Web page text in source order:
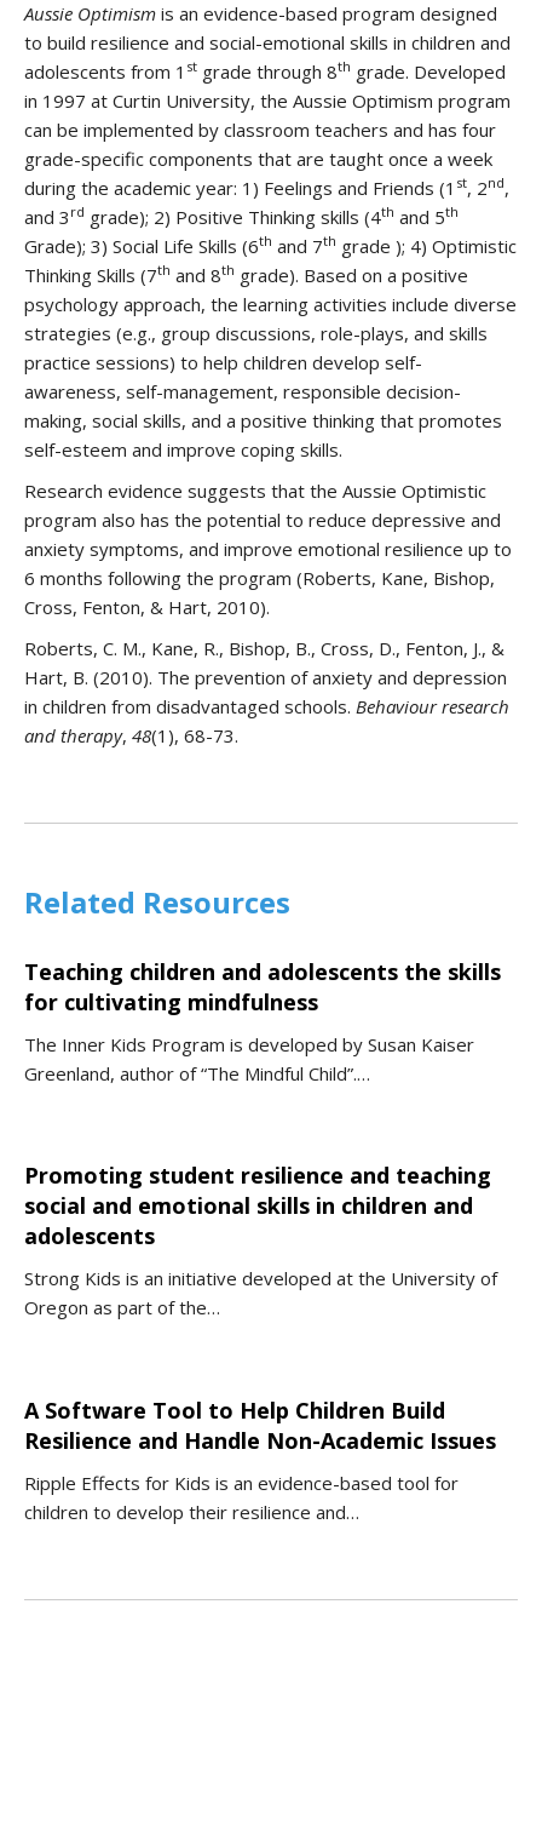
Aussie Optimism is an evidence-based program designed
to build resilience and social-emotional skills in children and
adolescents from 1 st grade through 8th grade. Developed
in 1997 at Curtin University, the Aussie Optimism program
can be implemented by classroom teachers and has four
grade-specific components that are taught once a week
during the academic year: 1) Feelings and Friends (1 st, 2nd,
and 3 rd grade); 2) Positive Thinking skills (4th and 5th
Grade); 3) Social Life Skills (6th and 7th grade ); 4) Optimistic
Thinking Skills (7th and 8th grade). Based on a positive
psychology approach, the learning activities include diverse
strategies (e.g., group discussions, role-plays, and skills
practice sessions) to help children develop self-
awareness, self-management, responsible decision-
making, social skills, and a positive thinking that promotes
self-esteem and improve coping skills.
Research evidence suggests that the Aussie Optimistic
program also has the potential to reduce depressive and
anxiety symptoms, and improve emotional resilience up to
6 months following the program (Roberts, Kane, Bishop,
Cross, Fenton, & Hart, 2010).
Roberts, C. M., Kane, R., Bishop, B., Cross, D., Fenton, J., &
Hart, B. (2010). The prevention of anxiety and depression
in children from disadvantaged schools. Behaviour research
and therapy, 48(1), 68-73.
Related Resources
Teaching children and adolescents the skills
for cultivating mindfulness
The Inner Kids Program is developed by Susan Kaiser
Greenland, author of “The Mindful Child”.…
Promoting student resilience and teaching
social and emotional skills in children and
adolescents
Strong Kids is an initiative developed at the University of
Oregon as part of the…
A Software Tool to Help Children Build
Resilience and Handle Non-Academic Issues
Ripple Effects for Kids is an evidence-based tool for
children to develop their resilience and…